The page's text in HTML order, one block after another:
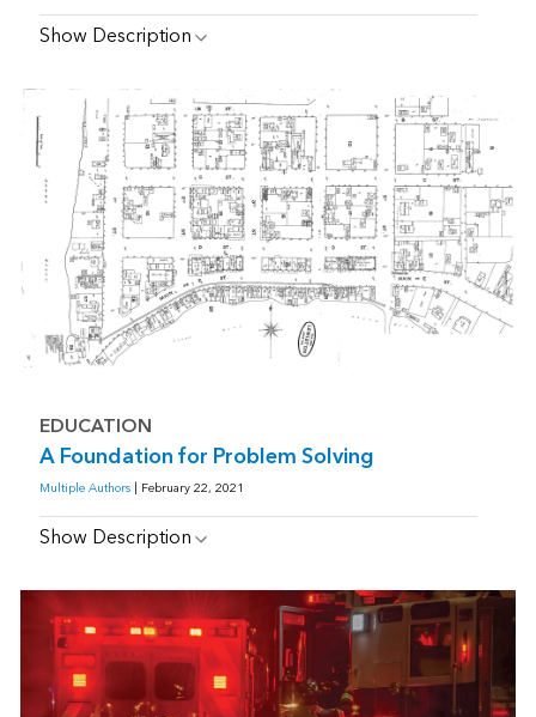
Show Description
EDUCATION
A Foundation for Problem Solving
Multiple Authors| February 22, 2021
Show Description